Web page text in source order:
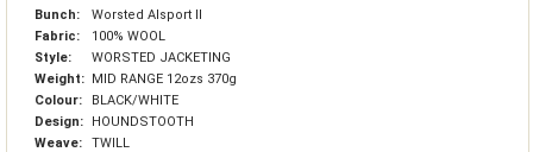
Bunch:
Worsted Alsport II
Fabric:
100% WOOL
Style:
WORSTED JACKETING
Weight: MID RANGE 12ozs 370g
Colour:
BLACK/WHITE
Design:
HOUNDSTOOTH
Weave:
TWILL